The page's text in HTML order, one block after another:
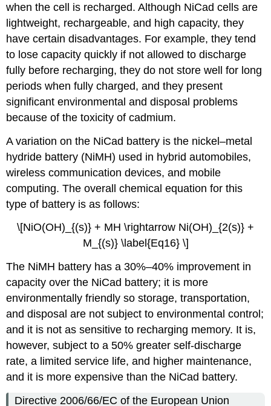
when the cell is recharged. Although NiCad cells are
lightweight, rechargeable, and high capacity, they
have certain disadvantages. For example, they tend
to lose capacity quickly if not allowed to discharge
fully before recharging, they do not store well for long
periods when fully charged, and they present
significant environmental and disposal problems
because of the toxicity of cadmium.
A variation on the NiCad battery is the nickel–metal
hydride battery (NiMH) used in hybrid automobiles,
wireless communication devices, and mobile
computing. The overall chemical equation for this
type of battery is as follows:
\[NiO(OH)_{(s)} + MH \rightarrow Ni(OH)_{2(s)} +
M_{(s)} \label{Eq16} \]
The NiMH battery has a 30%–40% improvement in
capacity over the NiCad battery; it is more
environmentally friendly so storage, transportation,
and disposal are not subject to environmental control;
and it is not as sensitive to recharging memory. It is,
however, subject to a 50% greater self-discharge
rate, a limited service life, and higher maintenance,
and it is more expensive than the NiCad battery.
Directive 2006/66/EC of the European Union